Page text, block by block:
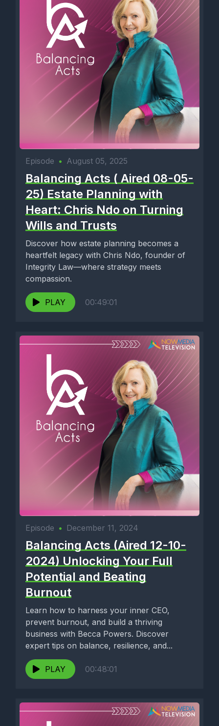
Episode • August 05, 2025
Balancing Acts ( Aired 08-05-
25) Estate Planning with
Heart: Chris Ndo on Turning
Wills and Trusts
Discover how estate planning becomes a
heartfelt legacy with Chris Ndo, founder of
Integrity Law—where strategy meets
compassion.
PLAY 00:49:01
Episode • December 11, 2024
Balancing Acts (Aired 12-10-
2024) Unlocking Your Full
Potential and Beating
Burnout
Learn how to harness your inner CEO,
prevent burnout, and build a thriving
business with Becca Powers. Discover
expert tips on balance, resilience, and...
PLAY 00:48:01